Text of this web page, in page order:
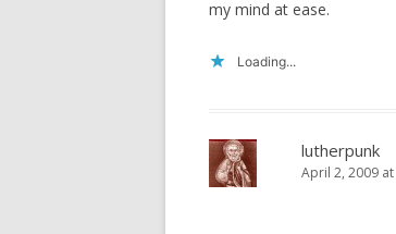
my mind at ease.
Loading...
lutherpunk
April 2, 2009